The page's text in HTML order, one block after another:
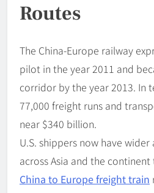
Routes
The China-Europe railway
pilot in the year 2011 and
corridor by the year 2013. In
77,000 freight runs and
near $340 billion.
U.S. shippers now have
across Asia and the
China to Europe freight train